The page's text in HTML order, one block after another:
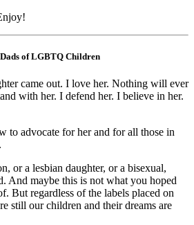
of LGBTQ Children
came out. I love her. Nothing will ever
with her. I defend her. I believe in her.
to advocate for her and for all those in
or a lesbian daughter, or a bisexual,
And maybe this is not what you hoped
But regardless of the labels placed on
still our children and their dreams are